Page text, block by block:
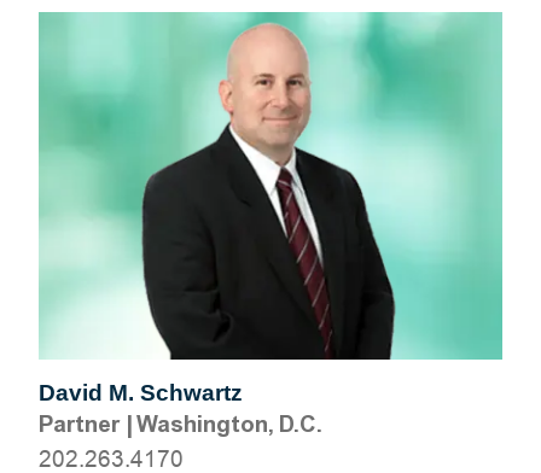
David M. Schwartz
Partner|Washington, D.C.
202.263.4170